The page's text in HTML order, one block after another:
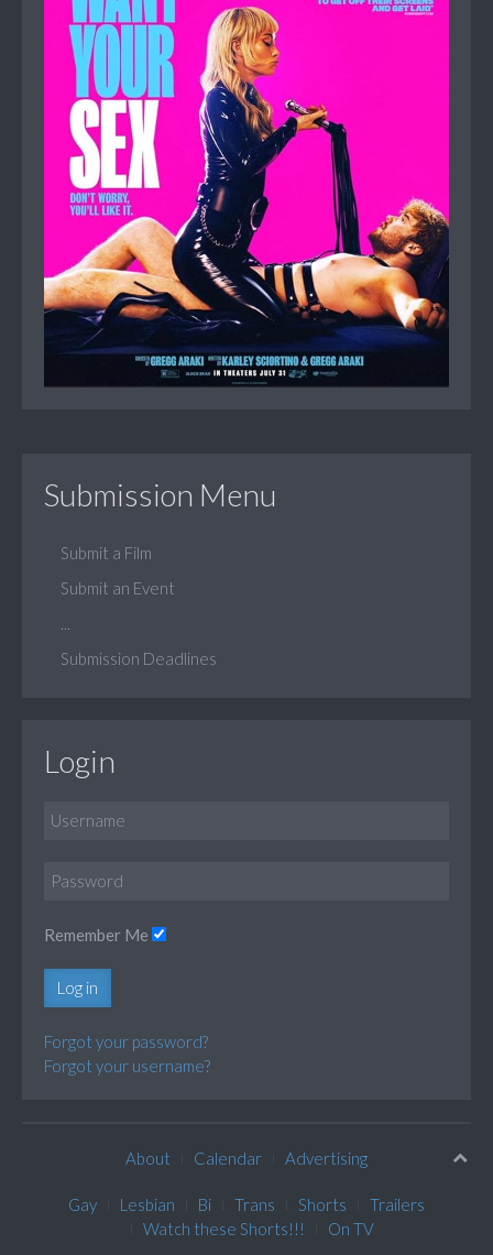
Submission Menu
Submit a Film
Submit an Event
Submission Deadlines
Login
Remember Me
Log in
Forgot your password?
Forgot your username?
About Calendar Advertising
Gay Lesbian Bi Trans Shorts
Trailers
Watch these Shorts!!!
On TV